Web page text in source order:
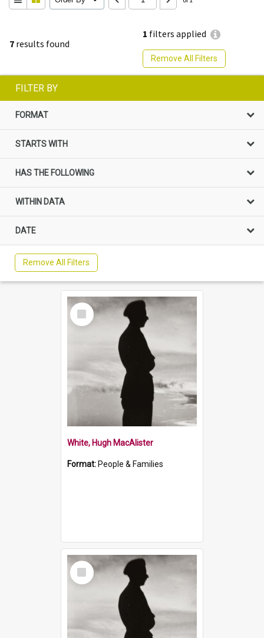
7 results found
1 filters applied
Remove All Filters
FILTER BY
FORMAT
STARTS WITH
HAS THE FOLLOWING
WITHIN DATA
DATE
Remove All Filters
Select
Item
White, Hugh MacAlister
Format: People & Families
Select
Item